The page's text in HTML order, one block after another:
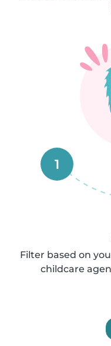
1
Filter based on
childcare